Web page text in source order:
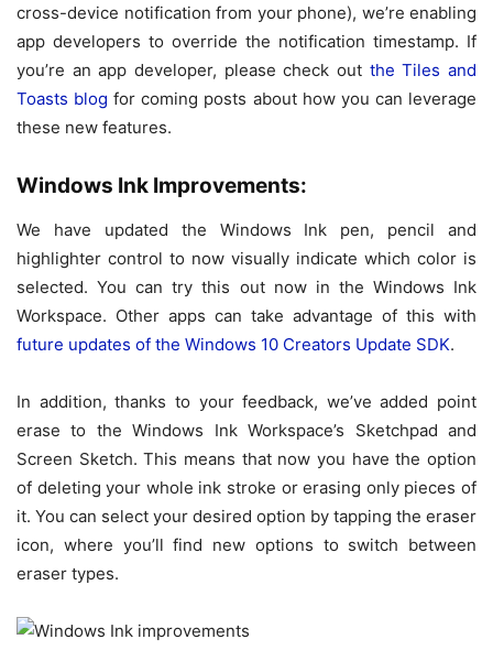
cross-device notification from your phone), we’re enabling
app developers to override the notification timestamp. If
you’re an app developer, please check out the Tiles and
Toasts blog for coming posts about how you can leverage
these new features.
Windows Ink Improvements:
We have updated the Windows Ink pen, pencil and
highlighter control to now visually indicate which color is
selected. You can try this out now in the Windows Ink
Workspace. Other apps can take advantage of this with
future updates of the Windows 10 Creators Update SDK.
In addition, thanks to your feedback, we’ve added point
erase to the Windows Ink Workspace’s Sketchpad and
Screen Sketch. This means that now you have the option
of deleting your whole ink stroke or erasing only pieces of
it. You can select your desired option by tapping the eraser
icon, where you’ll find new options to switch between
eraser types.